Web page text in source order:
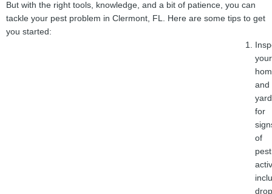
But with the right tools, knowledge, and a bit of patience, you can
tackle your pest problem in Clermont, FL. Here are some tips to get
you started:
your
and
yard
for
of
pest